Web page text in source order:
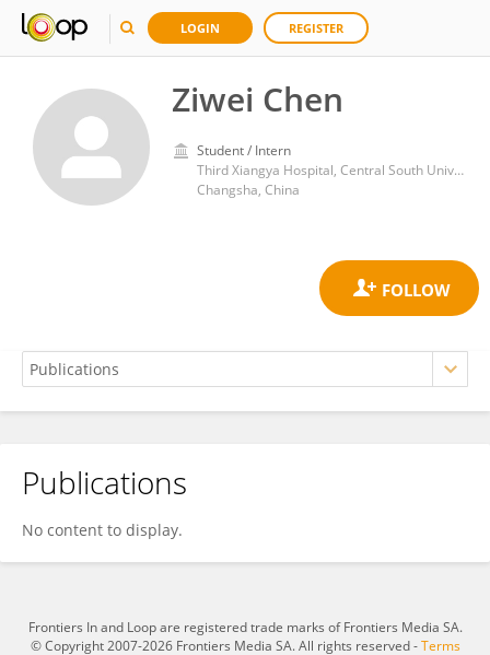
LOGIN REGISTER
Ziwei Chen
Student / Intern
Third Xiangya Hospital, Central South University
Changsha, China
Ziwei Chen
Publications
No content to display.
Frontiers In and Loop are registered trade marks of Frontiers Media SA.
© Copyright 2007-2026 Frontiers Media SA. All rights reserved -Terms